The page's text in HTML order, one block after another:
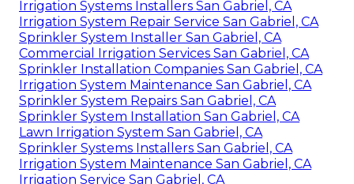
Irrigation Systems Installers San Gabriel, CA
Irrigation System Repair Service San Gabriel, CA
Sprinkler System Installer San Gabriel, CA
Commercial Irrigation Services San Gabriel, CA
Sprinkler Installation Companies San Gabriel, CA
Irrigation System Maintenance San Gabriel, CA
Sprinkler System Repairs San Gabriel, CA
Sprinkler System Installation San Gabriel, CA
Lawn Irrigation System San Gabriel, CA
Sprinkler Systems Installers San Gabriel, CA
Irrigation System Maintenance San Gabriel, CA
Irrigation Service San Gabriel, CA